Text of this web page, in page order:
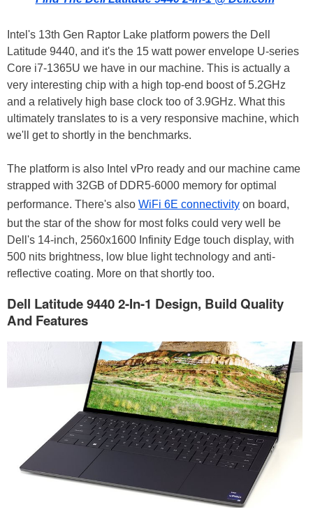
Intel's 13th Gen Raptor Lake platform powers the Dell
Latitude 9440, and it's the 15 watt power envelope U-series
Core i7-1365U we have in our machine. This is actually a
very interesting chip with a high top-end boost of 5.2GHz
and a relatively high base clock too of 3.9GHz. What this
ultimately translates to is a very responsive machine, which
we'll get to shortly in the benchmarks.
The platform is also Intel vPro ready and our machine came
strapped with 32GB of DDR5-6000 memory for optimal
performance. There's also WiFi 6E connectivity on board,
but the star of the show for most folks could very well be
Dell's 14-inch, 2560x1600 Infinity Edge touch display, with
500 nits brightness, low blue light technology and anti-
reflective coating. More on that shortly too.
Dell Latitude 9440 2-In-1 Design, Build Quality
And Features